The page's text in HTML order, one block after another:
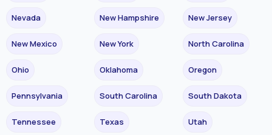
Nevada New Hampshire New Jersey
New Mexico New York North Carolina
Ohio Oklahoma Oregon
Pennsylvania South Carolina South Dakota
Tennessee Texas Utah